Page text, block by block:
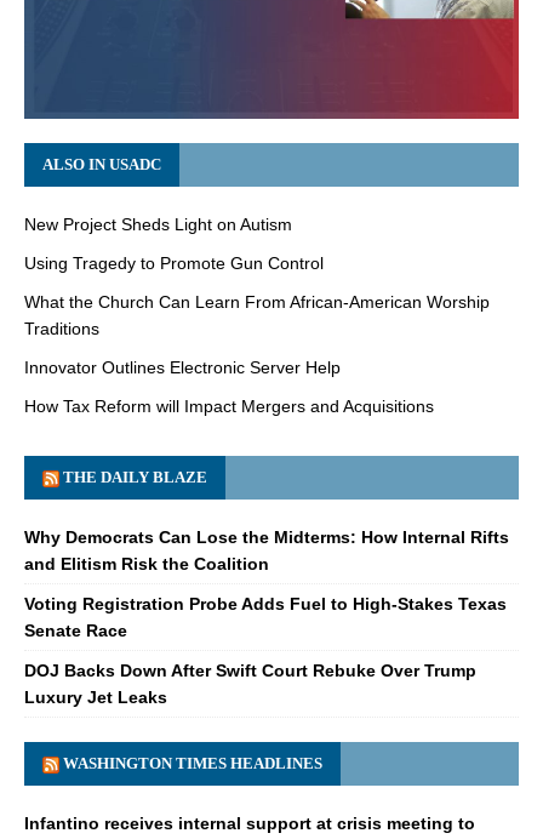
ALSO IN USADC
New Project Sheds Light on Autism
Using Tragedy to Promote Gun Control
What the Church Can Learn From African-American Worship
Traditions
Innovator Outlines Electronic Server Help
How Tax Reform will Impact Mergers and Acquisitions
THE DAILY BLAZE
Why Democrats Can Lose the Midterms: How Internal Rifts
and Elitism Risk the Coalition
Voting Registration Probe Adds Fuel to High-Stakes Texas
Senate Race
DOJ Backs Down After Swift Court Rebuke Over Trump
Luxury Jet Leaks
WASHINGTON TIMES HEADLINES
Infantino receives internal support at crisis meeting to